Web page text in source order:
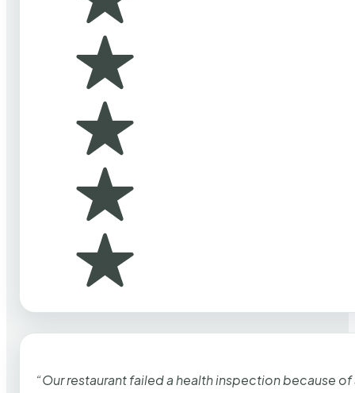
“Our restaurant failed a health inspection because